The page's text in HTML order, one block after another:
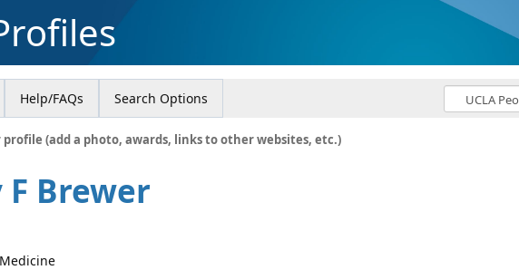
Help/FAQs Search Options
(add a photo, awards, links to other websites, etc.)
Brewer